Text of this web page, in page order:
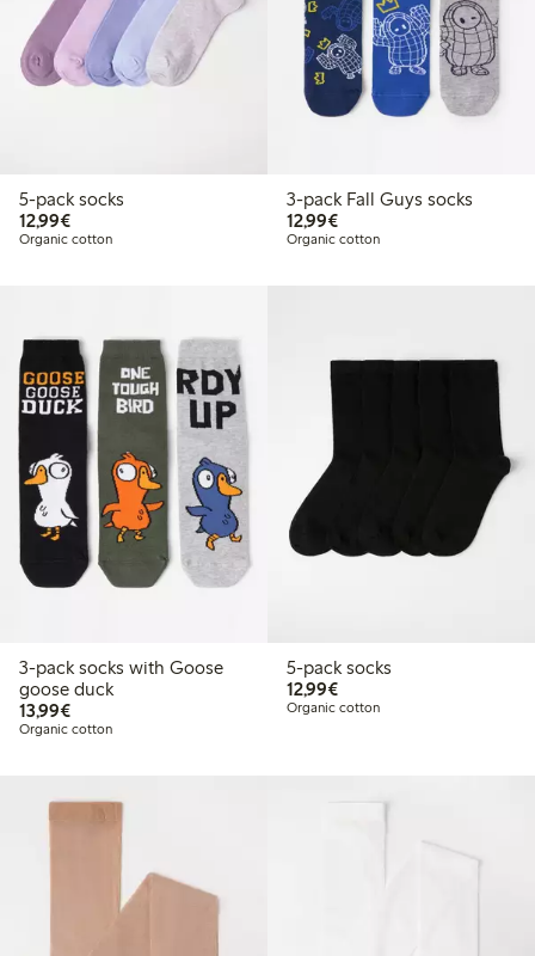
5-pack socks
12,99€€12.99
Organic cotton
3-pack Fall Guys socks
12,99€€12.99
Organic cotton
3-pack socks with Goose
goose duck
13,99€€13.99
Organic cotton
5-pack socks
12,99€€12.99
Organic cotton